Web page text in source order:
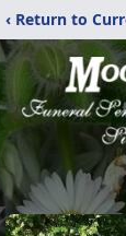
‹ Return to